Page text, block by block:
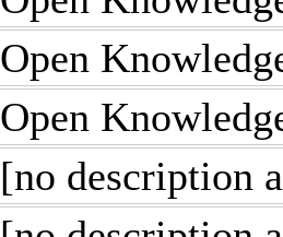
Open
Open
[no description